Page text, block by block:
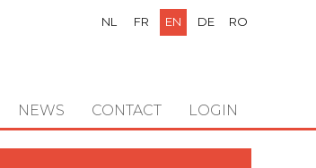
NL FR EN DE RO
NEWS CONTACT LOGIN